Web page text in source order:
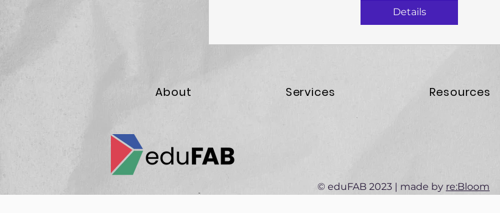
Details
About Services Resources
© eduFAB 2023 | made by re:Bloom